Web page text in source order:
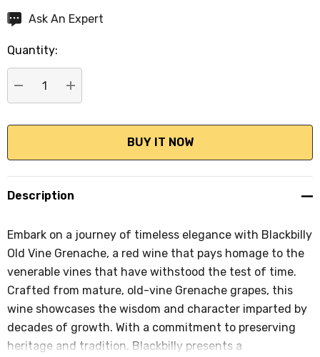
Hurry
Current
stock:
Ask An Expert
Quantity:
DECREASE QUANTITY:
INCREASE QUANTITY:
Description
Embark on a journey of timeless elegance with Blackbilly
Old Vine Grenache, a red wine that pays homage to the
venerable vines that have withstood the test of time.
Crafted from mature, old-vine Grenache grapes, this
wine showcases the wisdom and character imparted by
decades of growth. With a commitment to preserving
heritage and tradition, Blackbilly presents a